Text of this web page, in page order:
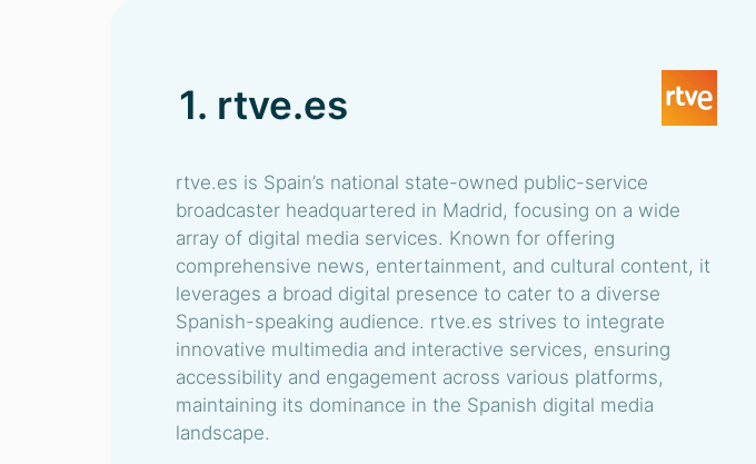
1. rtve.es
rtve.es is Spain’s national state-owned public-service
broadcaster headquartered in Madrid, focusing on a wide
array of digital media services. Known for offering
comprehensive news, entertainment, and cultural content, it
leverages a broad digital presence to cater to a diverse
Spanish-speaking audience. rtve.es strives to integrate
innovative multimedia and interactive services, ensuring
accessibility and engagement across various platforms,
maintaining its dominance in the Spanish digital media
landscape.